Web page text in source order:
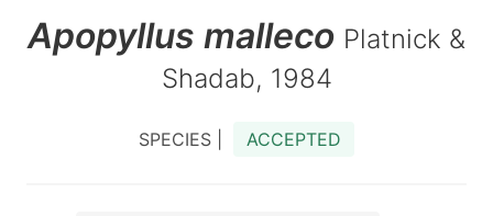
Apopyllus malleco Platnick &
Shadab, 1984
SPECIES | ACCEPTED